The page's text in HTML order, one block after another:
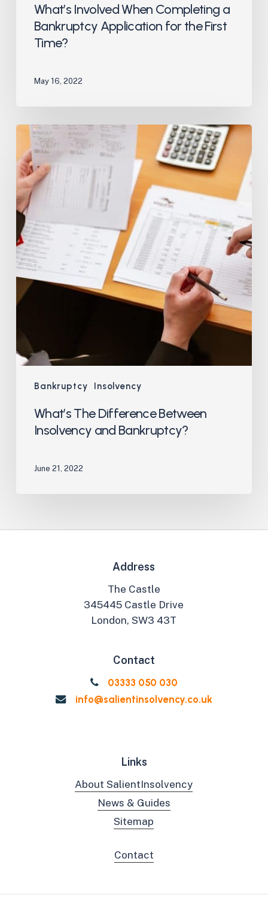
What’s Involved When Completing a
Bankruptcy Application for the First
Time?
May 16, 2022
Bankruptcy Insolvency
What’s
The
Difference
Between
Insolvency
and
Bankruptcy?
What’s The Difference Between
Insolvency and Bankruptcy?
June 21, 2022
Address
The Castle
345445 Castle Drive
London, SW3 43T
Contact
03333 050 030
info@salientinsolvency.co.uk
Links
About SalientInsolvency
News & Guides
Sitemap
Contact